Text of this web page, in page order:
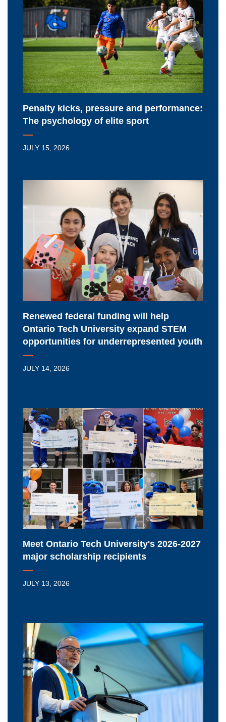
pressure
and
performance:
The
psychology
of
elite
Penalty kicks, pressure and performance:
The psychology of elite sport
JULY 15, 2026
help
Ontario
Tech
University
expand
opportunities
for
youth
Renewed federal funding will help
Ontario Tech University expand STEM
opportunities for underrepresented youth
JULY 14, 2026
Meet
Ontario
Tech
University's
2026-
2027
major
scholarship
recipients
Meet Ontario Tech University's 2026-2027
major scholarship recipients
JULY 13, 2026
Ontario
Tech
University
extends
Dr.
Steven
Murphy’s